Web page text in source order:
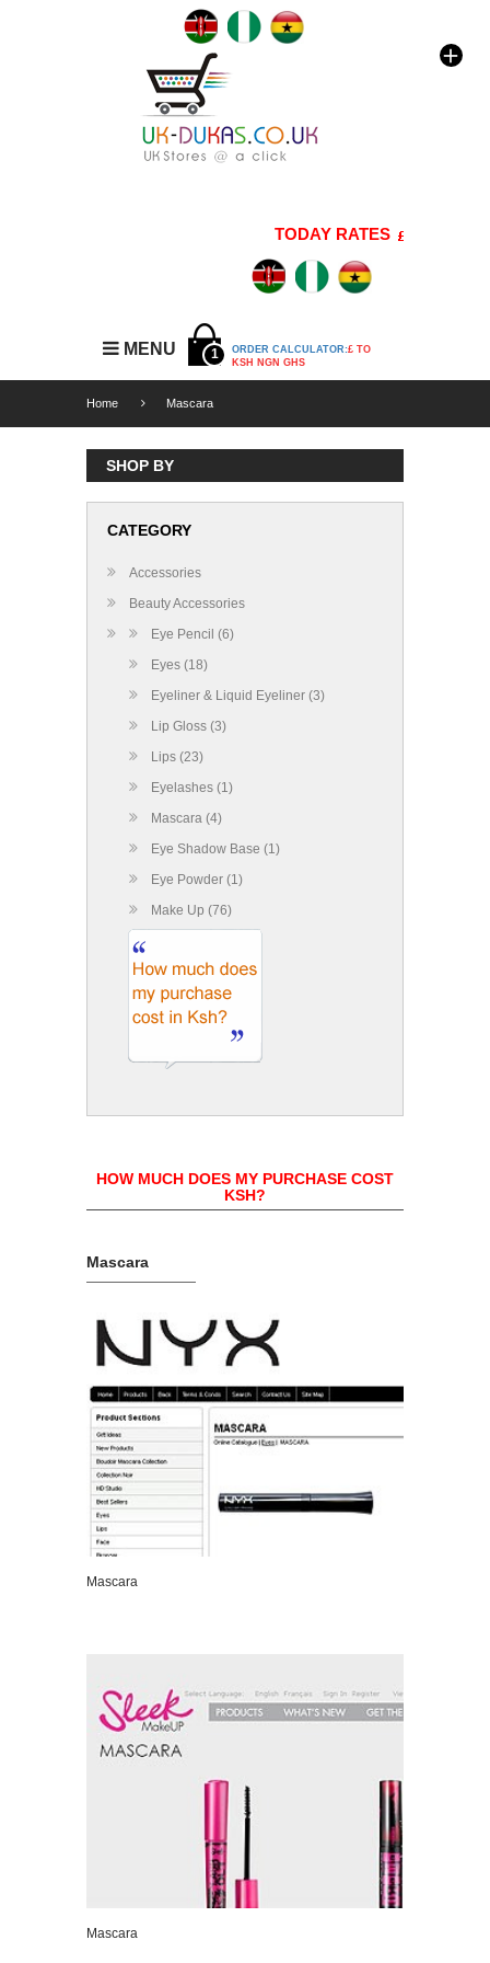
TODAY RATES 1 GBP=176
MENU 1 ORDER CALCULATOR:£ TO
KSH NGN GHS
Home Mascara
SHOP BY
CATEGORY
Accessories
Beauty Accessories
Eye Pencil (6)
Eyes (18)
Eyeliner & Liquid Eyeliner (3)
Lip Gloss (3)
Lips (23)
Eyelashes (1)
Mascara (4)
Eye Shadow Base (1)
Eye Powder (1)
Make Up (76)
HOW MUCH DOES MY PURCHASE COST
KSH?
Mascara
Mascara
Mascara